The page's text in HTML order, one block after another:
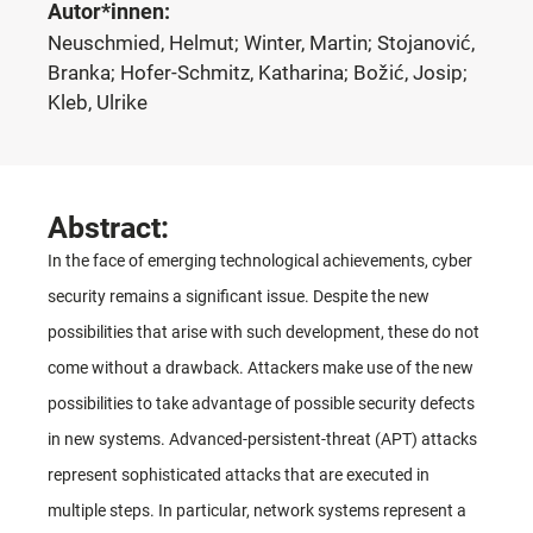
Autor*innen:
Neuschmied, Helmut; Winter, Martin; Stojanović,
Branka; Hofer-Schmitz, Katharina; Božić, Josip;
Kleb, Ulrike
Abstract:
In the face of emerging technological achievements, cyber
security remains a significant issue. Despite the new
possibilities that arise with such development, these do not
come without a drawback. Attackers make use of the new
possibilities to take advantage of possible security defects
in new systems. Advanced-persistent-threat (APT) attacks
represent sophisticated attacks that are executed in
multiple steps. In particular, network systems represent a